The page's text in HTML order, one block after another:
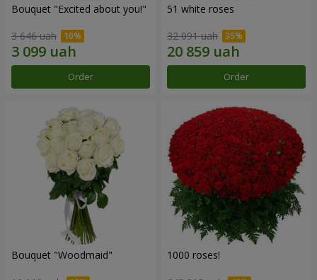
Bouquet "Excited about you!"
3 646 uah
Order
51 white roses
32 091 uah
Order
Bouquet "Woodmaid" 1000 roses!